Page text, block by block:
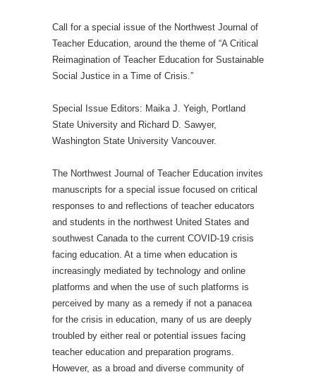
Call for a special issue of the Northwest Journal of
Teacher Education, around the theme of “A Critical
Reimagination of Teacher Education for Sustainable
Social Justice in a Time of Crisis.”
Special Issue Editors: Maika J. Yeigh, Portland
State University and Richard D. Sawyer,
Washington State University Vancouver.
The Northwest Journal of Teacher Education invites
manuscripts for a special issue focused on critical
responses to and reflections of teacher educators
and students in the northwest United States and
southwest Canada to the current COVID-19 crisis
facing education. At a time when education is
increasingly mediated by technology and online
platforms and when the use of such platforms is
perceived by many as a remedy if not a panacea
for the crisis in education, many of us are deeply
troubled by either real or potential issues facing
teacher education and preparation programs.
However, as a broad and diverse community of